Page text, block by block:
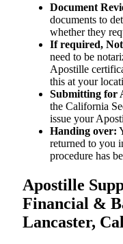
Document
documents to
whether they
If required,
need to be
Apostille
this at your
Submitting for
the California
issue your
Handing over:
returned to you
procedure has
Apostille
Financial &
Lancaster,